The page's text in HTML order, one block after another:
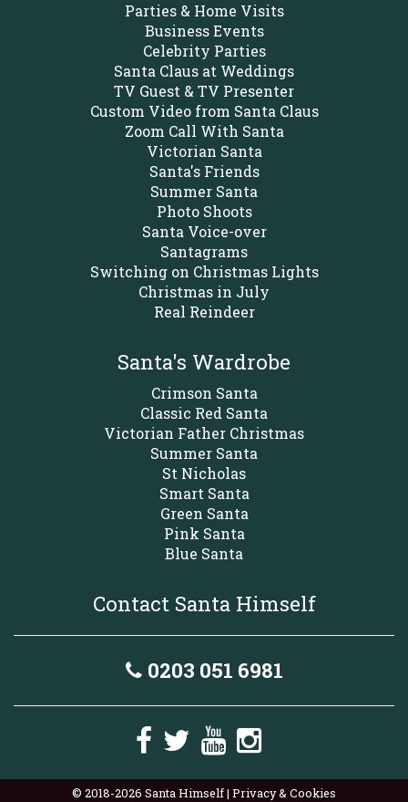
Parties & Home Visits
Business Events
Celebrity Parties
Santa Claus at Weddings
TV Guest & TV Presenter
Custom Video from Santa Claus
Zoom Call With Santa
Victorian Santa
Santa's Friends
Summer Santa
Photo Shoots
Santa Voice-over
Santagrams
Switching on Christmas Lights
Christmas in July
Real Reindeer
Santa's Wardrobe
Crimson Santa
Classic Red Santa
Victorian Father Christmas
Summer Santa
St Nicholas
Smart Santa
Green Santa
Pink Santa
Blue Santa
Contact Santa Himself
0203 051 6981
© 2018-2026 Santa Himself | Privacy & Cookies